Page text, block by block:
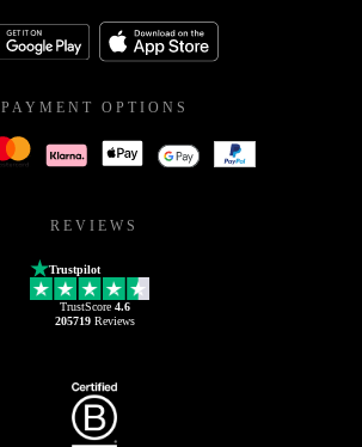
PAYMENT OPTIONS
REVIEWS
Trustpilot
TrustScore 4.6
205719Reviews